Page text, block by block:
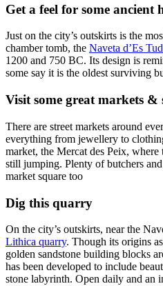
Get a feel for some ancient
Just on the city’s outskirts is the
chamber tomb, the Naveta d’Es
1200 and 750 BC. Its design is
some say it is the oldest surviving
Visit some great markets &
There are street markets around
everything from jewellery to
market, the Mercat des Peix, where
still jumping. Plenty of butchers
market square too
Dig this quarry
On the city’s outskirts, near the
Lithica quarry. Though its origins
golden sandstone building blocks
has been developed to include
stone labyrinth. Open daily and an